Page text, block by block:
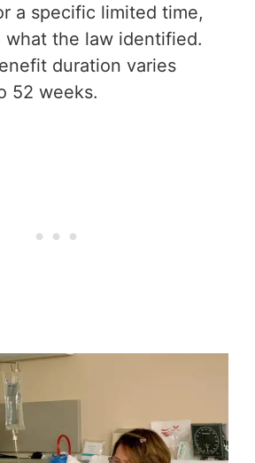
a specific limited time,
what the law identified.
duration varies
52 weeks.